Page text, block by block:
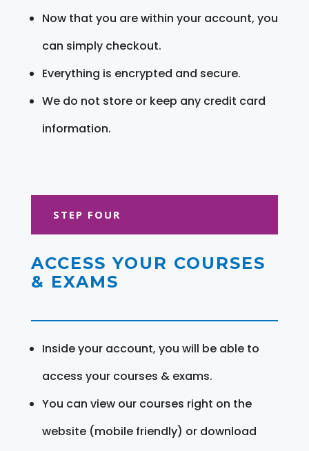
Now that you are within your account, you
can simply checkout.
Everything is encrypted and secure.
We do not store or keep any credit card
information.
STEP FOUR
ACCESS YOUR COURSES
& EXAMS
Inside your account, you will be able to
access your courses & exams.
You can view our courses right on the
website (mobile friendly) or download